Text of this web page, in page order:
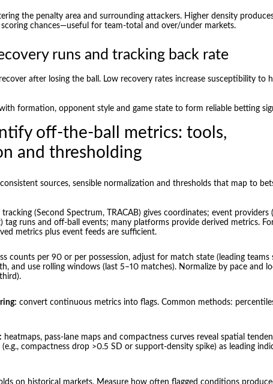
the penalty area and surrounding attackers. Higher density
scoring chances—useful for team-total and over/under markets.
runs and tracking back rate
after losing the ball. Low recovery rates increase susceptibility to
formation, opponent style and game state to form reliable betting
off-the-ball metrics: tools,
and thresholding
sources, sensible normalization and thresholds that map to
(Second Spectrum, TRACAB) gives coordinates; event providers
tag runs and off-ball events; many platforms provide derived metrics.
metrics plus event feeds are sufficient.
counts per 90 or per possession, adjust for match state (leading teams
and use rolling windows (last 5–10 matches). Normalize by pace and
convert continuous metrics into flags. Common methods:
heatmaps, pass-lane maps and compactness curves reveal spatial
compactness drop >0.5 SD or support-density spike) as leading
on historical markets. Measure how often flagged conditions